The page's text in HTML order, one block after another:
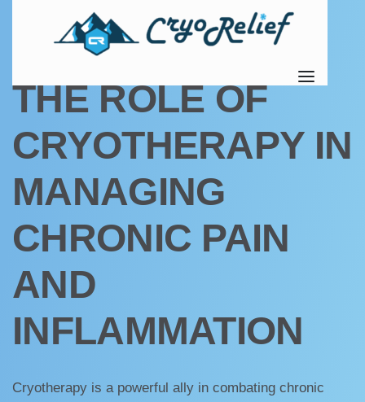
UNCATEGORIZED
THE ROLE OF
CRYOTHERAPY IN
MANAGING
CHRONIC PAIN
AND
INFLAMMATION
Cryotherapy is a powerful ally in combating chronic